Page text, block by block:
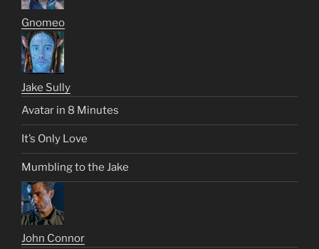
Gnomeo
Jake Sully
Avatar in 8 Minutes
It’s Only Love
Mumbling to the Jake
John Connor